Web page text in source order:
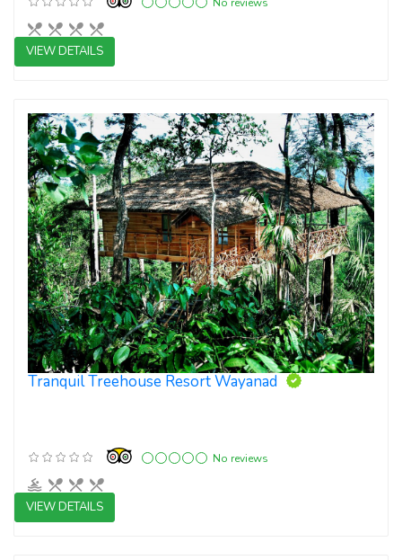
3 star resorts
VIEW DETAILS
Tranquil Treehouse Resort Wayanad
No reviews
4 star resorts
VIEW DETAILS